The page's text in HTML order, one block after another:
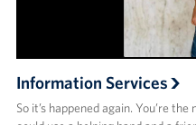
Information Services
So it’s happened again. You’re